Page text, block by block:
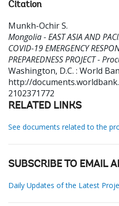
Citation
Munkh-Ochir S.
Mongolia - EAST ASIA AND
COVID-19 EMERGENCY
PREPAREDNESS PROJECT -
Washington, D.C. : World
http://
2102371772
RELATED LINKS
See documents related to the
SUBSCRIBE TO EMAIL
Daily Updates of the Latest